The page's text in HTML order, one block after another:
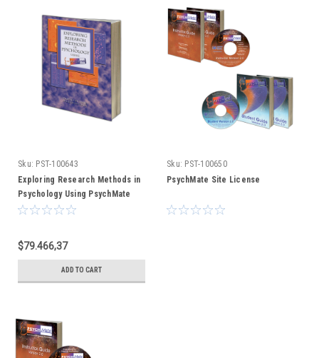
Sku: PST-100643
Exploring Research Methods in
Psychology Using PsychMate
(text only)
$79.466,37
ADD TO CART
Sku: PST-100650
PsychMate Site License